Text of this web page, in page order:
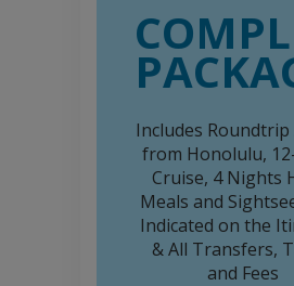
Includes
from Honolulu,
Cruise, 4 Nights
Meals and
Indicated on the
& All Transfers,
and Fees